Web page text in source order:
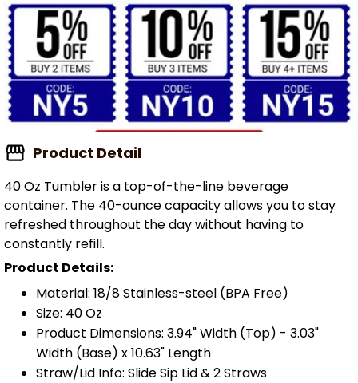
Product Detail
40 Oz Tumbler is a top-of-the-line beverage
container. The 40-ounce capacity allows you to stay
refreshed throughout the day without having to
constantly refill.
Product Details:
Material: 18/8 Stainless-steel (BPA Free)
Size: 40 Oz
Product Dimensions: 3.94" Width (Top) - 3.03"
Width (Base) x 10.63" Length
Straw/Lid Info: Slide Sip Lid & 2 Straws